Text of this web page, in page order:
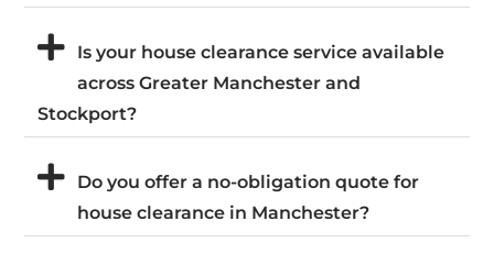
Is your house clearance service available
across Greater Manchester and
Stockport?
Do you offer a no-obligation quote for
house clearance in Manchester?